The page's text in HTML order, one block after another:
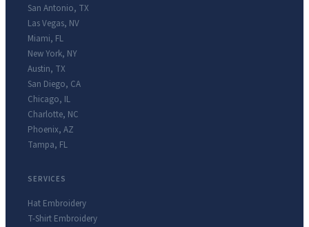
San Antonio, TX
Las Vegas, NV
Miami, FL
New York, NY
Austin, TX
San Diego, CA
Chicago, IL
Charlotte, NC
Phoenix, AZ
Tampa, FL
SERVICES
Hat Embroidery
T-Shirt Embroidery